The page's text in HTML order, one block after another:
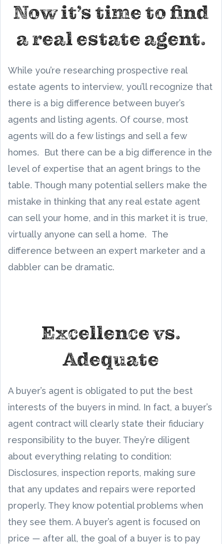
Now it’s time to find
a real estate agent.
While you’re researching prospective real
estate agents to interview, you’ll recognize that
there is a big difference between buyer’s
agents and listing agents. Of course, most
agents will do a few listings and sell a few
homes. But there can be a big difference in the
level of expertise that an agent brings to the
table. Though many potential sellers make the
mistake in thinking that any real estate agent
can sell your home, and in this market it is true,
virtually anyone can sell a home. The
difference between an expert marketer and a
dabbler can be dramatic.
Excellence vs.
Adequate
A buyer’s agent is obligated to put the best
interests of the buyers in mind. In fact, a buyer’s
agent contract will clearly state their fiduciary
responsibility to the buyer. They’re diligent
about everything relating to condition:
Disclosures, inspection reports, making sure
that any updates and repairs were reported
properly. They know potential problems when
they see them. A buyer’s agent is focused on
price — after all, the goal of a buyer is to pay